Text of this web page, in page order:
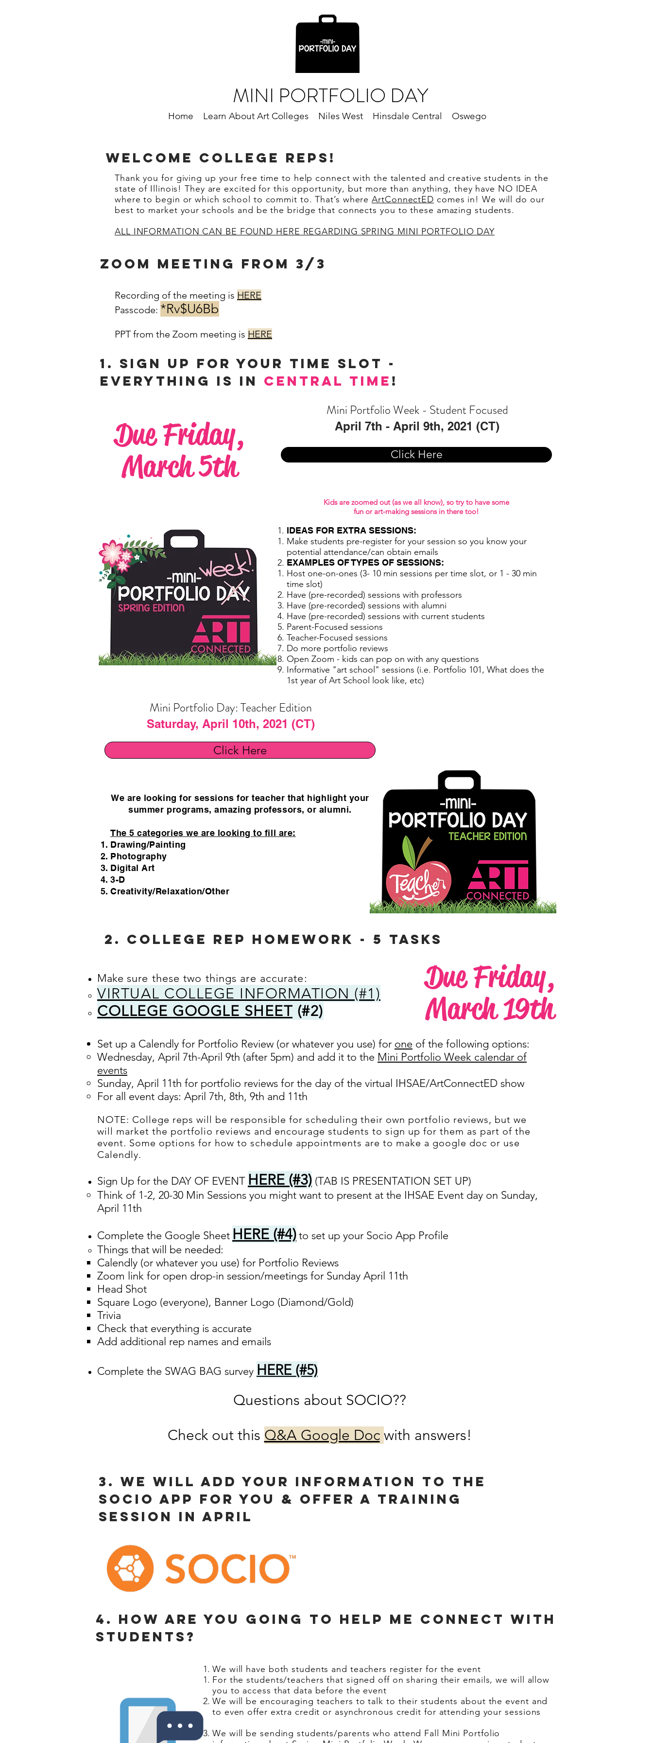
MINI PORTFOLIO DAY
Home Learn About Art Colleges Niles West Hinsdale Central Oswego
WELCOME COLLEGE REPS!
Thank you for giving up your free time to help connect with the talented and creative students in the
state of Illinois! They are excited for this opportunity, but more than anything, they have NO IDEA
where to begin or which school to commit to. That’s whereArtConnectED comes in! We will do our
best to market your schools and be the bridge that connects you to these amazing students.
ALL INFORMATION CAN BE FOUND HERE REGARDING SPRING MINI PORTFOLIO DAY
ZOOM MEETING FROM 3/3
Recording of the meeting is HERE
Passcode: *Rv$U6Bb
PPT from the Zoom meeting is HERE
1. SIGN UP FOR YOUR TIME SLOT -
Everything is in central time !
Mini Portfolio Week - Student Focused
April 7th - April 9th, 2021 (CT)
Click Here
Due Friday,
March 5th
Kids are zoomed out (as we all know), so try to have some
fun or art-making sessions in there too!
IDEAS FOR EXTRA SESSIONS:
Make students pre-register for your session so you know your
potential attendance/can obtain emails
EXAMPLES OF TYPES OF SESSIONS:
Host one-on-ones (3- 10 min sessions per time slot, or 1 - 30 min
time slot)
Have (pre-recorded) sessions with professors
Have (pre-recorded) sessions with alumni
Have (pre-recorded) sessions with current students
Parent-Focused sessions
Teacher-Focused sessions
Do more portfolio reviews
Open Zoom - kids can pop on with any questions
Informative "art school" sessions (i.e. Portfolio 101, What does the
1st year of Art School look like, etc)
Mini Portfolio Day: Teacher Edition
Saturday, April 10th, 2021 (CT)
Click Here
We are looking for sessions for teacher that highlight your
summer programs, amazing professors, or alumni.
The 5 categories we are looking to fill are:
Drawing/Painting
Photography
Digital Art
3-D
Creativity/Relaxation/Other
2. COLLEGE REP HOMEWORK - 5 tASKS
Make sure these two things are accurate:
VIRTUAL COLLEGE INFORMATION (#1)
COLLEGE GOOGLE SHEET (#2)
Set up a Calendly for Portfolio Review (or whatever you use) for one of the following options:
Wednesday, April 7th-April 9th (after 5pm) and add it to the Mini Portfolio Week calendar of
events
Sunday, April 11th for portfolio reviews for the day of the virtual IHSAE/ArtConnectED show​​
For all event days: April 7th, 8th, 9th and 11th
NOTE: College reps will be responsible for scheduling their own portfolio reviews, but we
will market the portfolio reviews and encourage students to sign up for them as part of the
event. Some options for how to schedule appointments are to make a google doc or use
Calendly.
Sign Up for the DAY OF EVENT HERE (#3) (TAB IS PRESENTATION SET UP)
Think of 1-2, 20-30 Min Sessions you might want to present at the IHSAE Event day on Sunday,
April 11th​
Complete the Google Sheet HERE (#4)to set up your Socio App Profile
Things that will be needed:
Calendly (or whatever you use) for Portfolio Reviews
Zoom link for open drop-in session/meetings for Sunday April 11th
Head Shot
Square Logo (everyone), Banner Logo (Diamond/Gold)
Trivia
Check that everything is accurate
Add additional rep names and emails
Complete the SWAG BAG survey HERE (#5)
Questions about SOCIO??
Check out this Q&A Google Doc with answers!​
Due Friday,
March 19th
3. We will add your information to the
socio app for you & Offer a training
session in april
4. How are you going to help me connect with
students?
We will have both students and teachers register for the event
For the students/teachers that signed off on sharing their emails, we will allow
you to access that data before the event
We will be encouraging teachers to talk to their students about the event and
to even offer extra credit or asynchronous credit for attending your sessions
We will be sending students/parents who attend Fall Mini Portfolio